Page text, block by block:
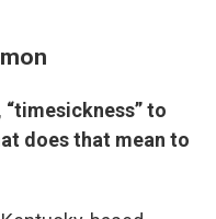
to
does that mean to